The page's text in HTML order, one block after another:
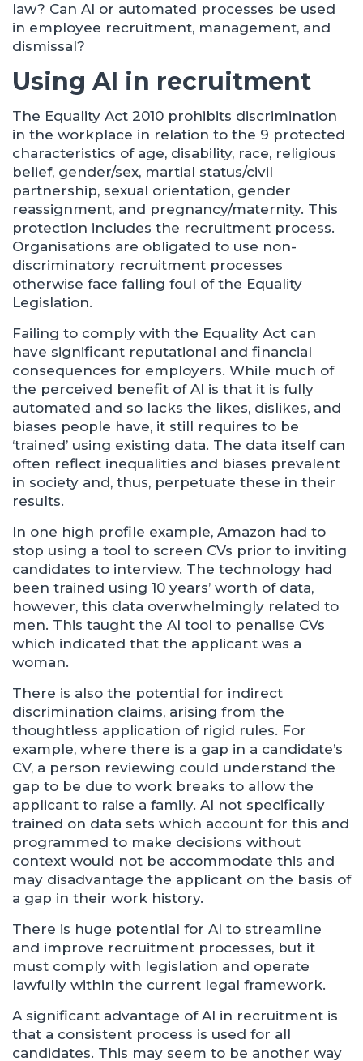
law? Can AI or automated processes be used
in employee recruitment, management, and
dismissal?
Using AI in recruitment
The Equality Act 2010 prohibits discrimination
in the workplace in relation to the 9 protected
characteristics of age, disability, race, religious
belief, gender/sex, martial status/civil
partnership, sexual orientation, gender
reassignment, and pregnancy/maternity. This
protection includes the recruitment process.
Organisations are obligated to use non-
discriminatory recruitment processes
otherwise face falling foul of the Equality
Legislation.
Failing to comply with the Equality Act can
have significant reputational and financial
consequences for employers. While much of
the perceived benefit of AI is that it is fully
automated and so lacks the likes, dislikes, and
biases people have, it still requires to be
‘trained’ using existing data. The data itself can
often reflect inequalities and biases prevalent
in society and, thus, perpetuate these in their
results.
In one high profile example, Amazon had to
stop using a tool to screen CVs prior to inviting
candidates to interview. The technology had
been trained using 10 years’ worth of data,
however, this data overwhelmingly related to
men. This taught the AI tool to penalise CVs
which indicated that the applicant was a
woman.
There is also the potential for indirect
discrimination claims, arising from the
thoughtless application of rigid rules. For
example, where there is a gap in a candidate’s
CV, a person reviewing could understand the
gap to be due to work breaks to allow the
applicant to raise a family. AI not specifically
trained on data sets which account for this and
programmed to make decisions without
context would not be accommodate this and
may disadvantage the applicant on the basis of
a gap in their work history.
There is huge potential for AI to streamline
and improve recruitment processes, but it
must comply with legislation and operate
lawfully within the current legal framework.
A significant advantage of AI in recruitment is
that a consistent process is used for all
candidates. This may seem to be another way